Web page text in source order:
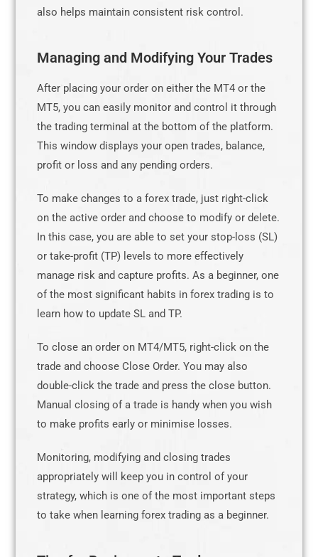
also helps maintain consistent risk control.
Managing and Modifying Your Trades
After placing your order on either the MT4 or the
MT5, you can easily monitor and control it through
the trading terminal at the bottom of the platform.
This window displays your open trades, balance,
profit or loss and any pending orders.
To make changes to a forex trade, just right-click
on the active order and choose to modify or delete.
In this case, you are able to set your stop-loss (SL)
or take-profit (TP) levels to more effectively
manage risk and capture profits. As a beginner, one
of the most significant habits in forex trading is to
learn how to update SL and TP.
To close an order on MT4/MT5, right-click on the
trade and choose Close Order. You may also
double-click the trade and press the close button.
Manual closing of a trade is handy when you wish
to make profits early or minimise losses.
Monitoring, modifying and closing trades
appropriately will keep you in control of your
strategy, which is one of the most important steps
to take when learning forex trading as a beginner.